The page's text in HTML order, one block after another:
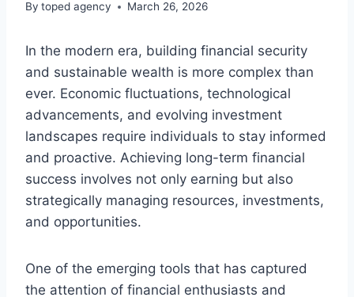
By toped agency March 26, 2026
In the modern era, building financial security
and sustainable wealth is more complex than
ever. Economic fluctuations, technological
advancements, and evolving investment
landscapes require individuals to stay informed
and proactive. Achieving long-term financial
success involves not only earning but also
strategically managing resources, investments,
and opportunities.
One of the emerging tools that has captured
the attention of financial enthusiasts and